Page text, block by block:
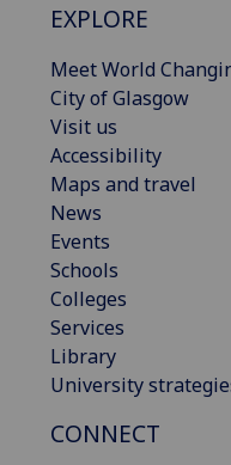
EXPLORE
Meet World
City of Glasgow
Visit us
Accessibility
Maps and travel
News
Events
Schools
Colleges
Services
Library
University
CONNECT